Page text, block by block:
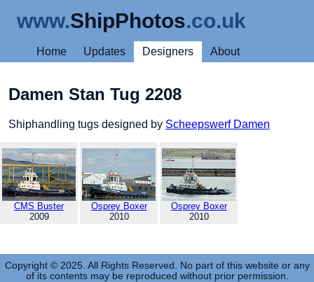
www.ShipPhotos.co.uk
Home Updates Designers About
Damen Stan Tug 2208
Shiphandling tugs designed by Scheepswerf Damen
CMS Buster
2009
Osprey Boxer
2010
Osprey Boxer
2010
Copyright © 2025. All Rights Reserved. No part of this website or any
of its contents may be reproduced without prior permission.